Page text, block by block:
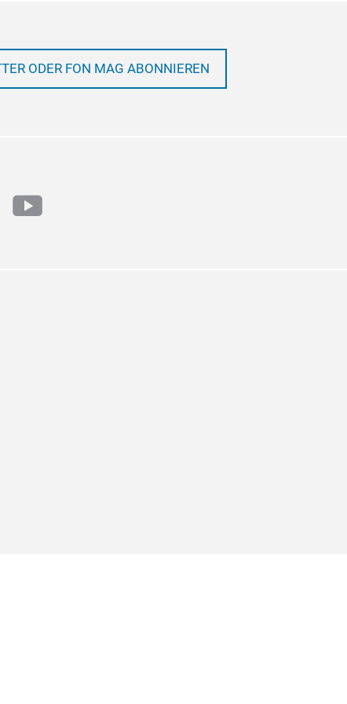
ODER FON MAG ABONNIEREN
youtube